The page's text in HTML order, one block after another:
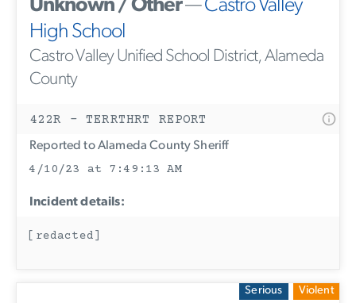
Unknown / Other—Castro Valley
High School
Castro Valley Unified School District, Alameda
County
422R - TERRTHRT REPORT
Reported to Alameda County Sheriff
4/10/23 at 7:49:13 AM
Incident details:
[redacted]
Serious Violent